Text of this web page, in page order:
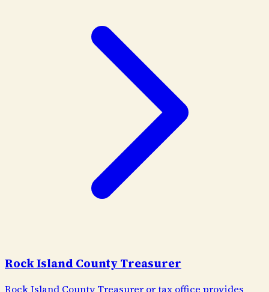
Rock Island County Treasurer
Rock Island County Treasurer or tax office provides